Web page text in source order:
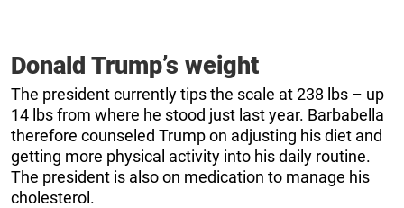
Donald Trump’s weight
The president currently tips the scale at 238 lbs – up
14 lbs from where he stood just last year. Barbabella
therefore counseled Trump on adjusting his diet and
getting more physical activity into his daily routine.
The president is also on medication to manage his
cholesterol.